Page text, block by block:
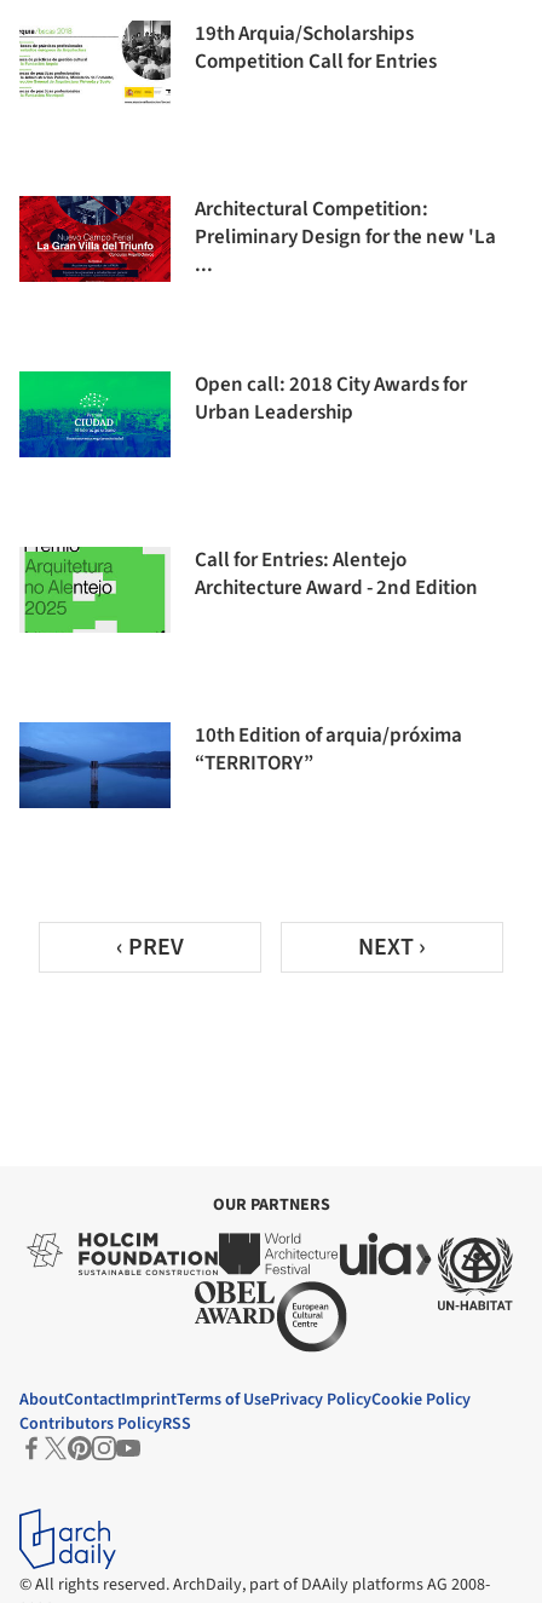
19th Arquia/Scholarships
Competition Call for Entries
Architectural Competition:
Preliminary Design for the new 'La
...
Open call: 2018 City Awards for
Urban Leadership
Call for Entries: Alentejo
Architecture Award - 2nd Edition
10th Edition of arquia/próxima
“TERRITORY”
‹ PREV NEXT ›